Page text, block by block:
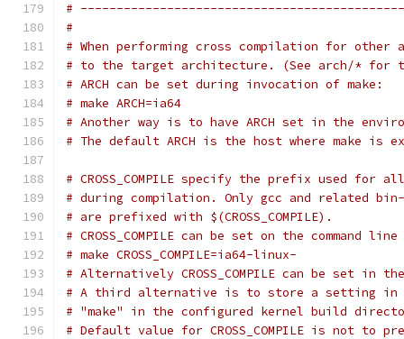
#
#
# When performing cross compilation for other
# to the target architecture. (See arch/*
# ARCH can be set during invocation of make:
# make ARCH=ia64
# Another way is to have ARCH set in the
# The default ARCH is the host where make is
# CROSS_COMPILE specify the prefix used for
# during compilation. Only gcc and related
# are prefixed with $(CROSS_COMPILE).
# CROSS_COMPILE can be set on the command line
# make CROSS_COMPILE=ia64-linux-
# Alternatively CROSS_COMPILE can be set in
# A third alternative is to store a setting in
# "make" in the configured kernel build
# Default value for CROSS_COMPILE is not to